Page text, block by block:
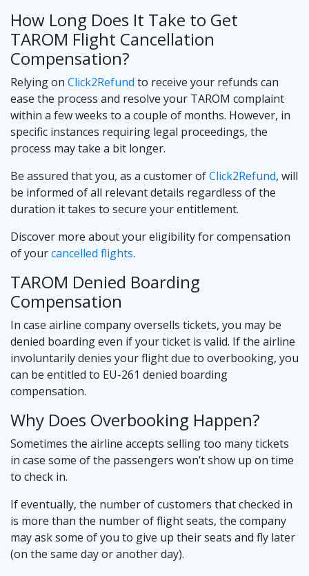
How Long Does It Take to Get
TAROM Flight Cancellation
Compensation?
Relying on Click2Refund to receive your refunds can
ease the process and resolve your TAROM complaint
within a few weeks to a couple of months. However, in
specific instances requiring legal proceedings, the
process may take a bit longer.
Be assured that you, as a customer ofClick2Refund, will
be informed of all relevant details regardless of the
duration it takes to secure your entitlement.
Discover more about your eligibility for compensation
of yourcancelled flights.
TAROM Denied Boarding
Compensation
In case airline company oversells tickets, you may be
denied boarding even if your ticket is valid. If the airline
involuntarily denies your flight due to overbooking, you
can be entitled to EU-261 denied boarding
compensation.
Why Does Overbooking Happen?
Sometimes the airline accepts selling too many tickets
in case some of the passengers won’t show up on time
to check in.
If eventually, the number of customers that checked in
is more than the number of flight seats, the company
may ask some of you to give up their seats and fly later
(on the same day or another day).